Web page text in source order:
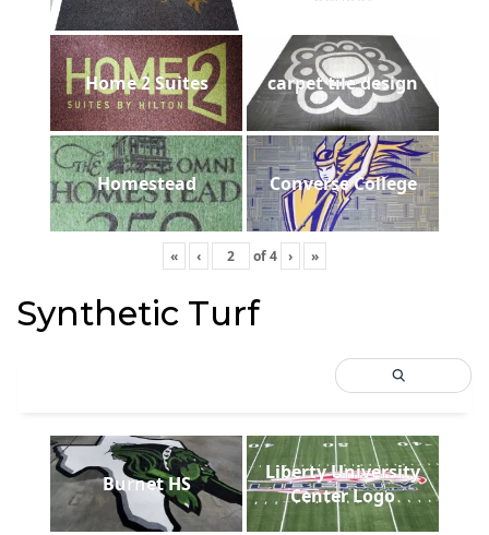
Home 2 Suites carpet tile design
Homestead Converse College
« ‹ of4 › »
Synthetic Turf
Burnet HS
Liberty University
Center Logo